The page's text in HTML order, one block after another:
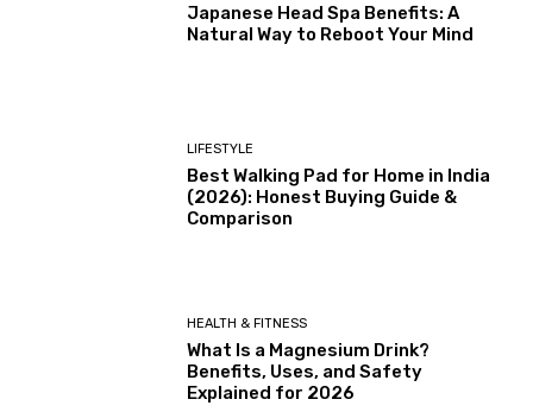
Japanese Head Spa Benefits: A
Natural Way to Reboot Your Mind
LIFESTYLE
Best Walking Pad for Home in India
(2026): Honest Buying Guide &
Comparison
HEALTH & FITNESS
What Is a Magnesium Drink?
Benefits, Uses, and Safety
Explained for 2026